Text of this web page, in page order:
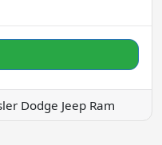
Dodge Jeep Ram